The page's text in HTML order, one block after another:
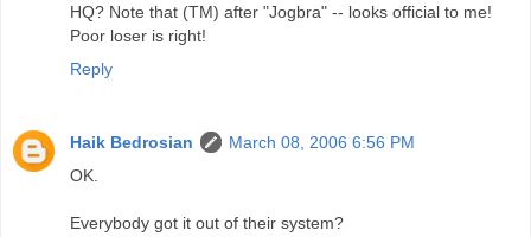
HQ? Note that (TM) after "Jogbra" -- looks official to me!
Poor loser is right!
Reply
Haik Bedrosian
March 08, 2006 6:56 PM
OK.
Everybody got it out of their system?